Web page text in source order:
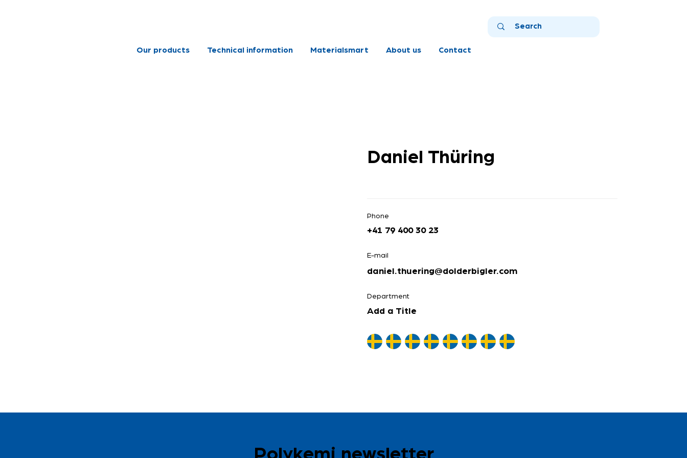
Our products Technical information Materialsmart About us Contact
Daniel Thüring
Phone
+41 79 400 30 23
E-mail
daniel.thuering@dolderbigler.com
Department
Add a Title
Polykemi newsletter